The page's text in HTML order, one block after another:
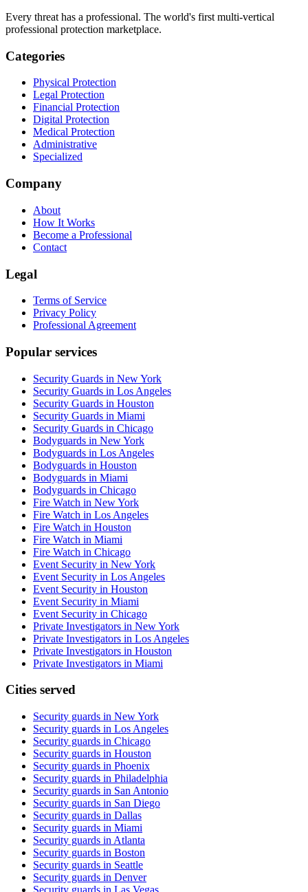
Every threat has a professional. The world's first multi-vertical
professional protection marketplace.
Categories
Physical Protection
Legal Protection
Financial Protection
Digital Protection
Medical Protection
Administrative
Specialized
Company
About
How It Works
Become a Professional
Contact
Legal
Terms of Service
Privacy Policy
Professional Agreement
Popular services
Security Guards in New York
Security Guards in Los Angeles
Security Guards in Houston
Security Guards in Miami
Security Guards in Chicago
Bodyguards in New York
Bodyguards in Los Angeles
Bodyguards in Houston
Bodyguards in Miami
Bodyguards in Chicago
Fire Watch in New York
Fire Watch in Los Angeles
Fire Watch in Houston
Fire Watch in Miami
Fire Watch in Chicago
Event Security in New York
Event Security in Los Angeles
Event Security in Houston
Event Security in Miami
Event Security in Chicago
Private Investigators in New York
Private Investigators in Los Angeles
Private Investigators in Houston
Private Investigators in Miami
Cities served
Security guards in New York
Security guards in Los Angeles
Security guards in Chicago
Security guards in Houston
Security guards in Phoenix
Security guards in Philadelphia
Security guards in San Antonio
Security guards in San Diego
Security guards in Dallas
Security guards in Miami
Security guards in Atlanta
Security guards in Boston
Security guards in Seattle
Security guards in Denver